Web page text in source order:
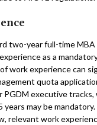
two-year full-time MBA
as a
work experience can
quota
PGDM executive tracks,
years may be
relevant work